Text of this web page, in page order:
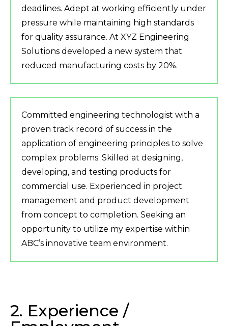
deadlines. Adept at working efficiently under
pressure while maintaining high standards
for quality assurance. At XYZ Engineering
Solutions developed a new system that
reduced manufacturing costs by 20%.
Committed engineering technologist with a
proven track record of success in the
application of engineering principles to solve
complex problems. Skilled at designing,
developing, and testing products for
commercial use. Experienced in project
management and product development
from concept to completion. Seeking an
opportunity to utilize my expertise within
ABC’s innovative team environment.
2. Experience /